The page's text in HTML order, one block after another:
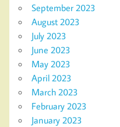
September 2023
August 2023
July 2023
June 2023
May 2023
April 2023
March 2023
February 2023
January 2023